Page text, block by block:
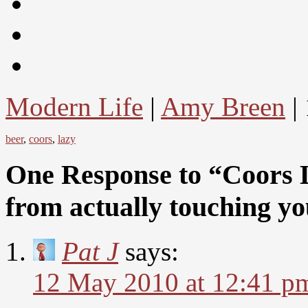
Modern Life | Amy Breen |
beer, coors, lazy
One Response to
from actually touching
Pat J says:
12 May 2010 at 12:41